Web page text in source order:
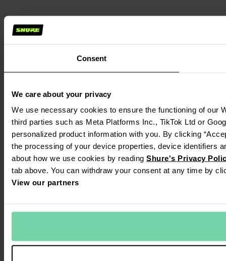
Consent
We care about your privacy
We use necessary cookies to ensure the functioning of our
third parties such as Meta Platforms Inc., TikTok Ltd or
personalized product information with you. By clicking
the processing of your device properties, device identifiers
about how we use cookies by reading Shure's Privacy
tab above. You can withdraw your consent at any time by
View our partners